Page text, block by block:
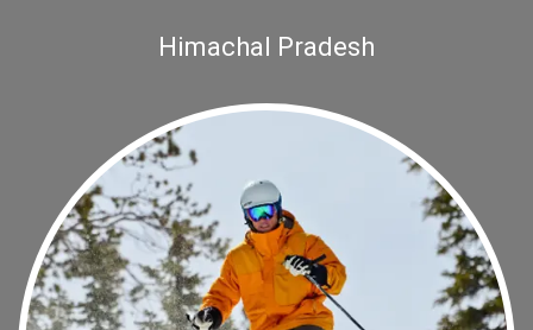
Himachal Pradesh